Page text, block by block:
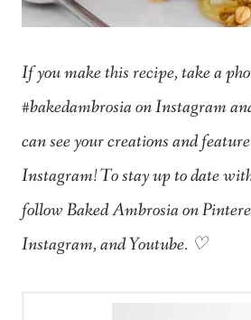
If you make this recipe, take a
#bakedambrosia on Instagram
can see your creations and
Instagram! To stay up to date
follow Baked Ambrosia on
Instagram, and Youtube. ♡